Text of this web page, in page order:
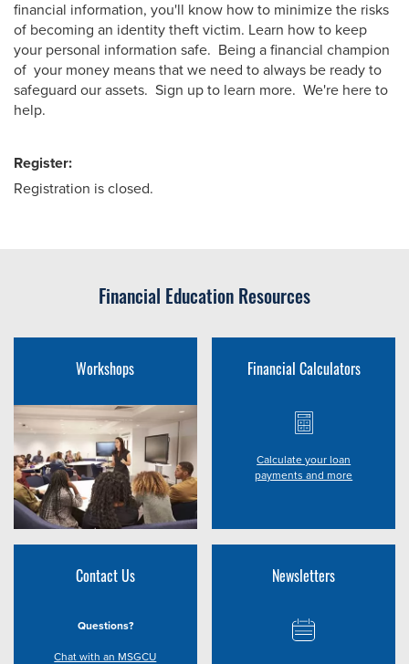
financial information, you'll know how to minimize the risks
of becoming an identity theft victim. Learn how to keep
your personal information safe. Being a financial champion
of your money means that we need to always be ready to
safeguard our assets. Sign up to learn more. We're here to
help.
Register:
Registration is closed.
Financial Education Resources
Workshops Financial Calculators
Calculate your loan
payments and more
Contact Us
Questions?
Chat with an MSGCU
Newsletters